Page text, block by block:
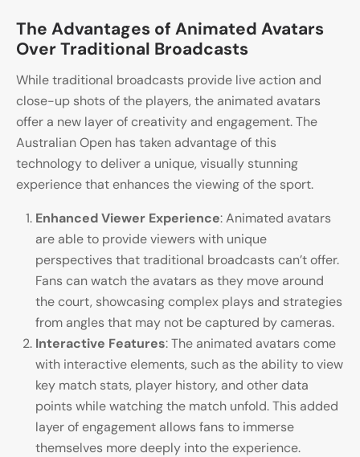
The Advantages of Animated Avatars
Over Traditional Broadcasts
While traditional broadcasts provide live action and
close-up shots of the players, the animated avatars
offer a new layer of creativity and engagement. The
Australian Open has taken advantage of this
technology to deliver a unique, visually stunning
experience that enhances the viewing of the sport.
Enhanced Viewer Experience: Animated avatars
are able to provide viewers with unique
perspectives that traditional broadcasts can’t offer.
Fans can watch the avatars as they move around
the court, showcasing complex plays and strategies
from angles that may not be captured by cameras.
Interactive Features: The animated avatars come
with interactive elements, such as the ability to view
key match stats, player history, and other data
points while watching the match unfold. This added
layer of engagement allows fans to immerse
themselves more deeply into the experience.